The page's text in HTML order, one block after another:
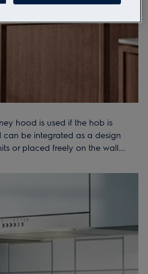
hood is used if the hob is
be integrated as a design
or placed freely on the wall.
120 cm. They all provide either